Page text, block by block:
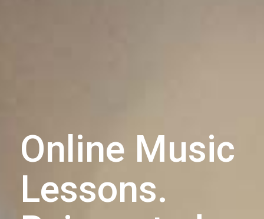
Online Music
Lessons.